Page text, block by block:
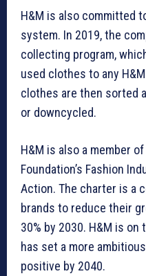
H&M is also committed
system. In 2019, the
collecting program,
used clothes to any
clothes are then sorted
or downcycled.
H&M is also a member
Foundation’s Fashion
Action. The charter is a
brands to reduce their
30% by 2030. H&M is
has set a more
positive by 2040.